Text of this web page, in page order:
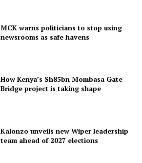
MCK warns politicians to stop using
newsrooms as safe havens
How Kenya’s Sh85bn Mombasa Gate
Bridge project is taking shape
Kalonzo unveils new Wiper leadership
team ahead of 2027 elections